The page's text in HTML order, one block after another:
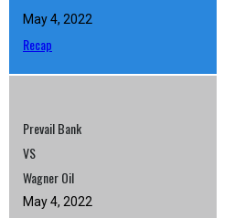
May 4, 2022
Recap
Prevail Bank
VS
Wagner Oil
May 4, 2022